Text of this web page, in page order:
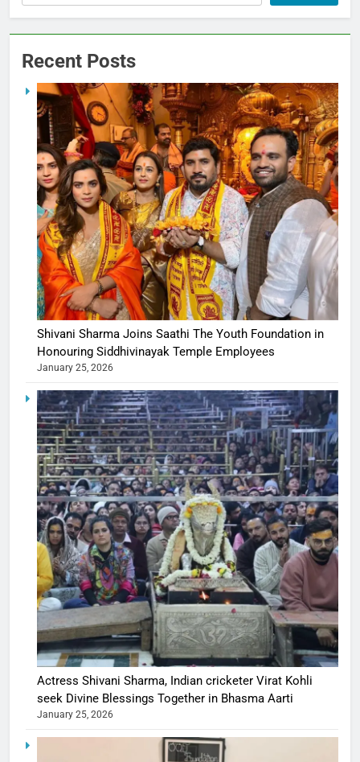
Recent Posts
Shivani Sharma Joins Saathi The Youth Foundation in
Honouring Siddhivinayak Temple Employees
January 25, 2026
Actress Shivani Sharma, Indian cricketer Virat Kohli
seek Divine Blessings Together in Bhasma Aarti
January 25, 2026